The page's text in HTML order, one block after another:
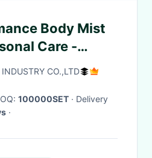
Body Mist
Care -
Enhanced
CO.,LTD
100000SET · Delivery
·